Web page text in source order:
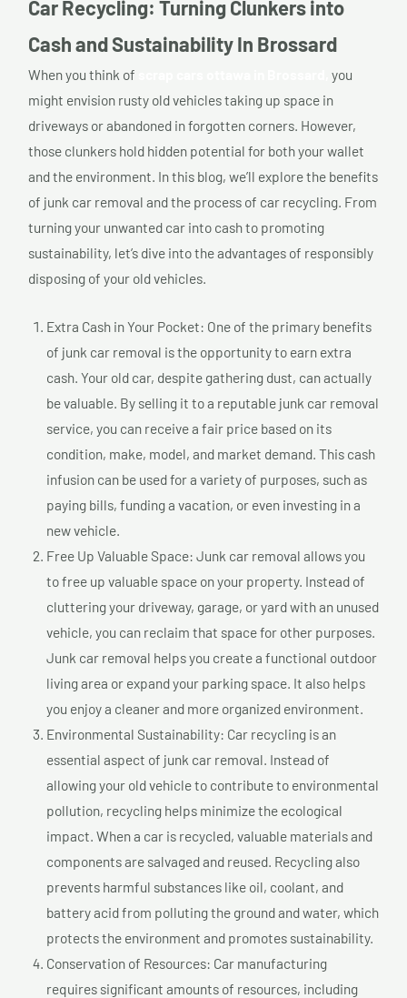
Car Recycling: Turning Clunkers into
Cash and Sustainability In Brossard
When you think of
you
might envision rusty old vehicles taking up space in
driveways or abandoned in forgotten corners. However,
those clunkers hold hidden potential for both your wallet
and the environment. In this blog, we’ll explore the benefits
of junk car removal and the process of car recycling. From
turning your unwanted car into cash to promoting
sustainability, let’s dive into the advantages of responsibly
disposing of your old vehicles.
Extra Cash in Your Pocket: One of the primary benefits
of junk car removal is the opportunity to earn extra
cash. Your old car, despite gathering dust, can actually
be valuable. By selling it to a reputable junk car removal
service, you can receive a fair price based on its
condition, make, model, and market demand. This cash
infusion can be used for a variety of purposes, such as
paying bills, funding a vacation, or even investing in a
new vehicle.
Free Up Valuable Space: Junk car removal allows you
to free up valuable space on your property. Instead of
cluttering your driveway, garage, or yard with an unused
vehicle, you can reclaim that space for other purposes.
Junk car removal helps you create a functional outdoor
living area or expand your parking space. It also helps
you enjoy a cleaner and more organized environment.
Environmental Sustainability: Car recycling is an
essential aspect of junk car removal. Instead of
allowing your old vehicle to contribute to environmental
pollution, recycling helps minimize the ecological
impact. When a car is recycled, valuable materials and
components are salvaged and reused. Recycling also
prevents harmful substances like oil, coolant, and
battery acid from polluting the ground and water, which
protects the environment and promotes sustainability.
Conservation of Resources: Car manufacturing
requires significant amounts of resources, including